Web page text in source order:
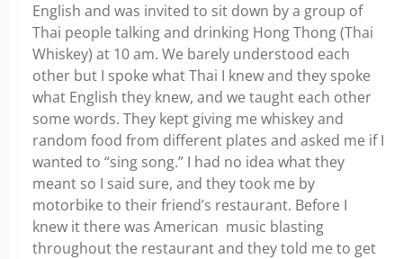
English and was invited to sit down by a group of
Thai people talking and drinking Hong Thong (Thai
Whiskey) at 10 am. We barely understood each
other but I spoke what Thai I knew and they spoke
what English they knew, and we taught each other
some words. They kept giving me whiskey and
random food from different plates and asked me if I
wanted to “sing song.” I had no idea what they
meant so I said sure, and they took me by
motorbike to their friend’s restaurant. Before I
knew it there was American music blasting
throughout the restaurant and they told me to get